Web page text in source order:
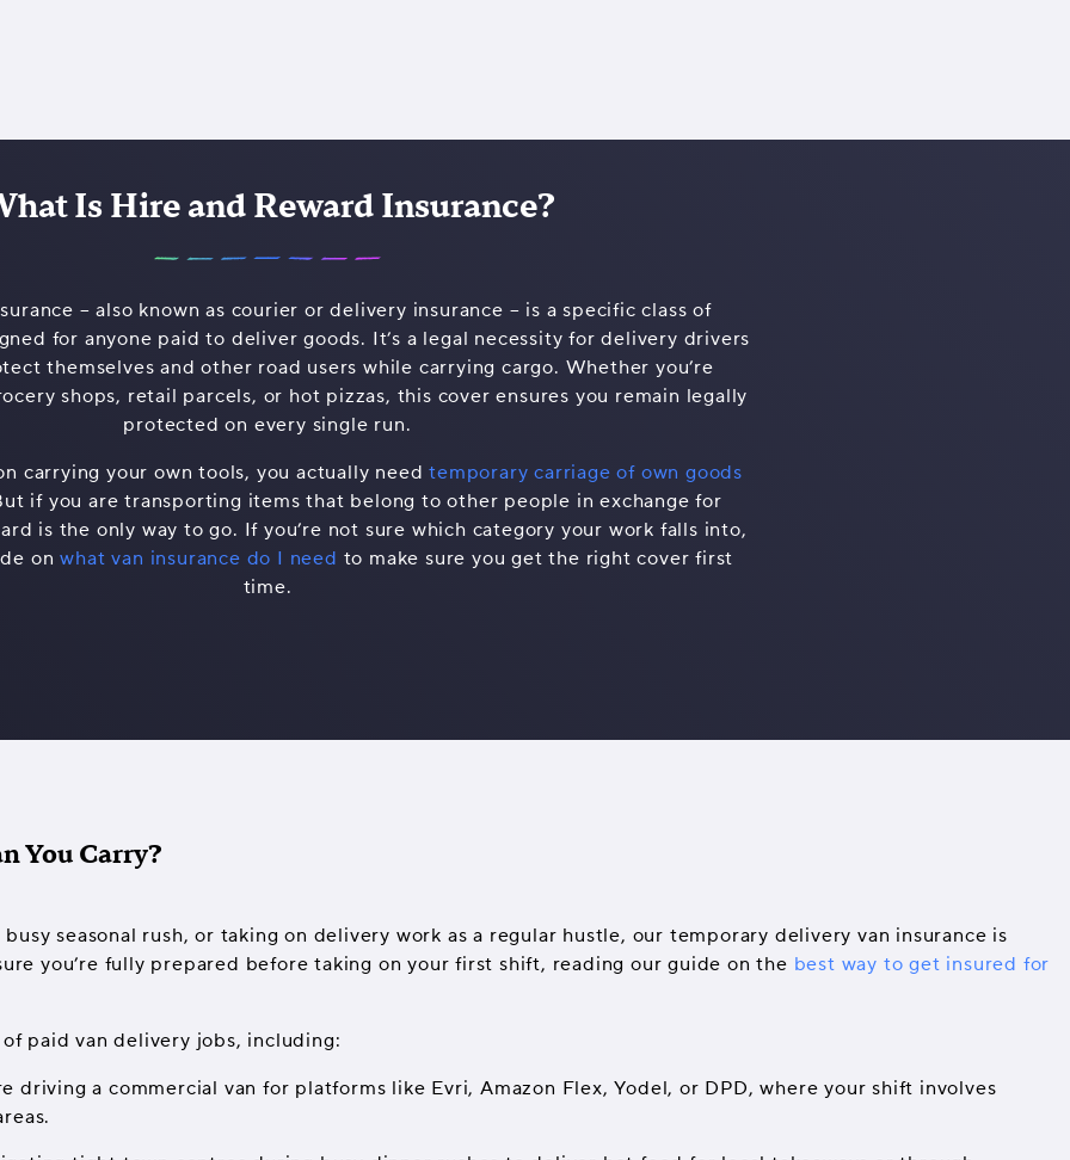
Is Hire and Reward Insurance?
– also known as courier or delivery insurance – is a specific class of
for anyone paid to deliver goods. It’s a legal necessity for delivery drivers
themselves and other road users while carrying cargo. Whether you’re
shops, retail parcels, or hot pizzas, this cover ensures you remain legally
protected on every single run.
carrying your own tools, you actually need temporary carriage of own goods
if you are transporting items that belong to other people in exchange for
is the only way to go. If you’re not sure which category your work falls into,
on what van insurance do I need to make sure you get the right cover first
time.
You Carry?
seasonal rush, or taking on delivery work as a regular hustle, our temporary delivery van insurance is
you’re fully prepared before taking on your first shift, reading our guide on the best way to get insured for
paid van delivery jobs, including:
driving a commercial van for platforms like Evri, Amazon Flex, Yodel, or DPD, where your shift involves